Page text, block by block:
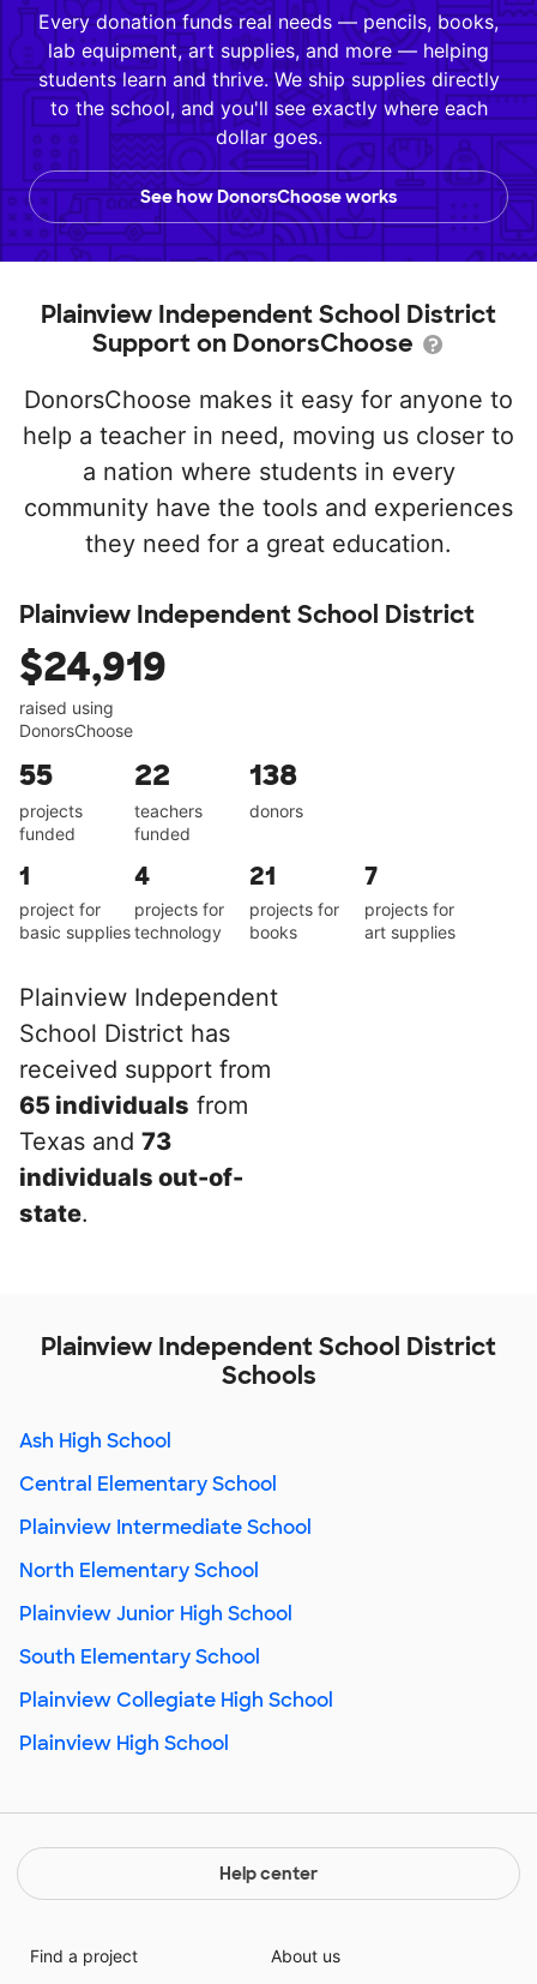
Every donation funds real needs — pencils, books,
lab equipment, art supplies, and more — helping
students learn and thrive. We ship supplies directly
to the school, and you'll see exactly where each
dollar goes.
See how DonorsChoose works
Plainview Independent School District
Support on DonorsChoose
DonorsChoose makes it easy for anyone to
help a teacher in need, moving us closer to
a nation where students in every
community have the tools and experiences
they need for a great education.
Plainview Independent School District
$24,919
raised using
DonorsChoose
55
projects
funded
22
teachers
funded
138
donors
1
project for
basic supplies
4
projects for
technology
21
projects for
books
7
projects for
art supplies
Plainview Independent
School District has
received support from
65 individuals from
Texas and 73
individuals out-of-
state.
Plainview Independent School District
Schools
Ash High School
Central Elementary School
Plainview Intermediate School
North Elementary School
Plainview Junior High School
South Elementary School
Plainview Collegiate High School
Plainview High School
Help center
Find a project
About us